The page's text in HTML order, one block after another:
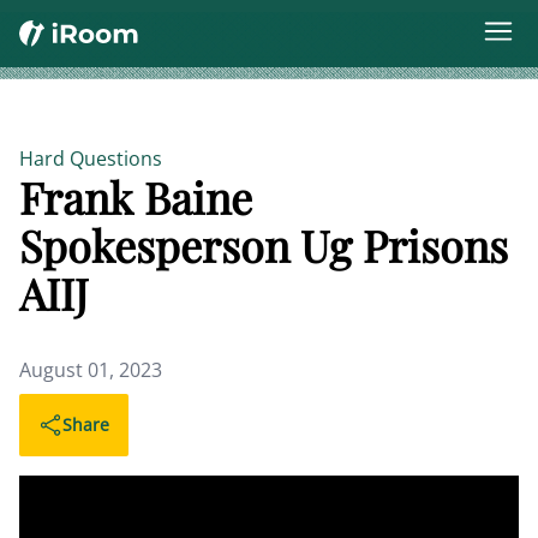
Hard Questions
Frank Baine
Spokesperson Ug Prisons
AIIJ
August 01, 2023
Share